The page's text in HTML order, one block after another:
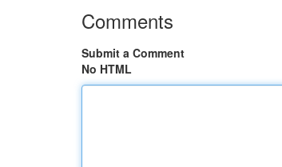
Comments
Submit a Comment
No HTML